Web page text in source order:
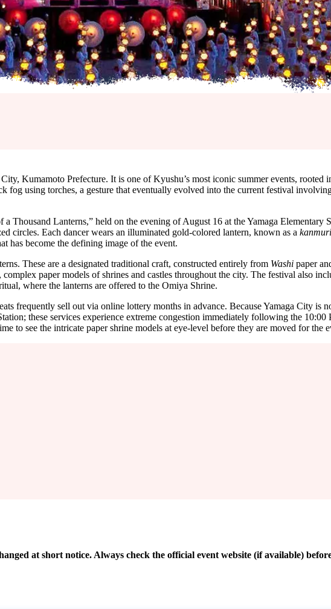
Kumamoto Prefecture. It is one of Kyushu’s most iconic summer events,
using torches, a gesture that eventually evolved into the current festival
a Thousand Lanterns,” held on the evening of August 16 at the Yamaga
circles. Each dancer wears an illuminated gold-colored lantern, known as a kanmuri
has become the defining image of the event.
These are a designated traditional craft, constructed entirely from Washi paper
paper models of shrines and castles throughout the city. The festival also
where the lanterns are offered to the Omiya Shrine.
frequently sell out via online lottery months in advance. Because Yamaga City is
these services experience extreme congestion immediately following the
to see the intricate paper shrine models at eye-level before they are moved for the
at short notice. Always check the official event website (if available)